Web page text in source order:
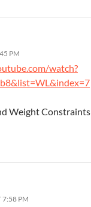
PM
watch?
Weight Constraints
7:58 PM